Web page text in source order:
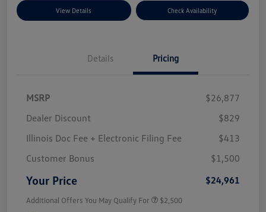
View Details Check Availability
Details Pricing
MSRP
$26,877
Dealer Discount
$829
Illinois Doc Fee + Electronic Filing Fee
$413
Customer Bonus
$1,500
Your Price $24,961
Additional Offers You May Qualify For $2,500